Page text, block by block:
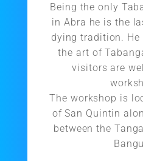
Being the only
in Abra he is the
dying tradition.
the art of
visitors are
The workshop is
of San Quintin
between the